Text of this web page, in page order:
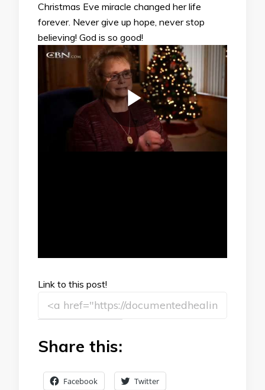
Christmas Eve miracle changed her life
forever. Never give up hope, never stop
believing! God is so good!
Link to this post!
Share this:
Facebook Twitter